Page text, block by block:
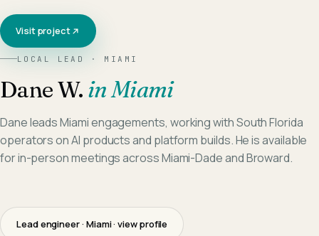
Visit project
LOCAL LEAD · MIAMI
Dane W. inMiami
Dane leads Miami engagements, working with South Florida
operators on AI products and platform builds. He is available
for in-person meetings across Miami-Dade and Broward.
Lead engineer · Miami· view profile